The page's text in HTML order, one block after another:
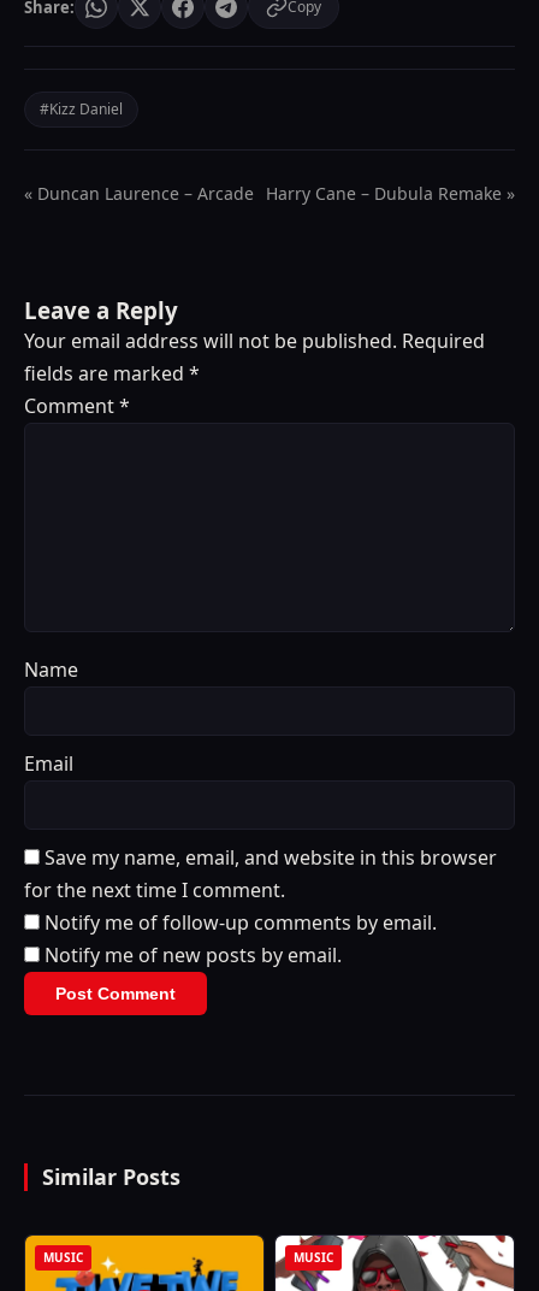
Share: Copy
#Kizz Daniel
« Duncan Laurence – Arcade Harry Cane – Dubula Remake »
Leave a Reply
Your email address will not be published. Required
fields are marked *
Comment*
Name
Email
Save my name, email, and website in this browser
for the next time I comment.
Notify me of follow-up comments by email.
Notify me of new posts by email.
Similar Posts
MUSIC MUSIC